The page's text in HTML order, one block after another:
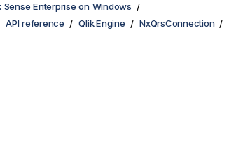
Sense Enterprise on Windows
API reference Qlik.Engine
NxQrsConnection